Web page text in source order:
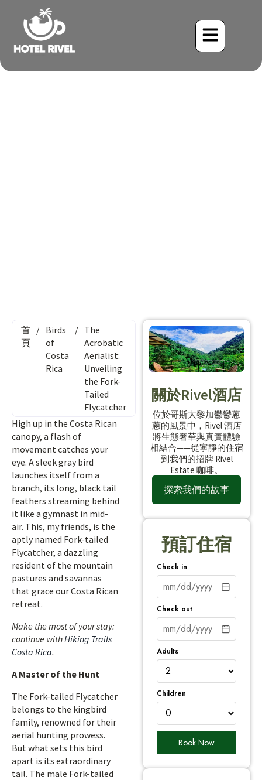
首
頁
/ Birds
of
Costa
Rica
/ The
Acrobatic
Aerialist:
Unveiling
the Fork-
Tailed
Flycatcher
High up in the Costa Rican
canopy, a flash of
movement catches your
eye. A sleek gray bird
launches itself from a
branch, its long, black tail
feathers streaming behind
it like a gymnast in mid-
air. This, my friends, is the
aptly named Fork-tailed
Flycatcher, a dazzling
resident of the mountain
pastures and savannas
that grace our Costa Rican
retreat.
Make the most of your stay:
continue withHiking Trails
Costa Rica.
A Master of the Hunt
The Fork-tailed Flycatcher
belongs to the kingbird
family, renowned for their
aerial hunting prowess.
But what sets this bird
apart is its extraordinary
tail. The male Fork-tailed
關於Rivel酒店
位於哥斯大黎加鬱鬱蔥
蔥的風景中，Rivel 酒店
將生態奢華與真實體驗
相結合——從寧靜的住宿
到我們的招牌 Rivel
Estate 咖啡。
探索我們的故事
預訂住宿
Check in
Check out
Adults
Children
Book Now